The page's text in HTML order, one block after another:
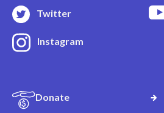
Twitter
Instagram
Donate